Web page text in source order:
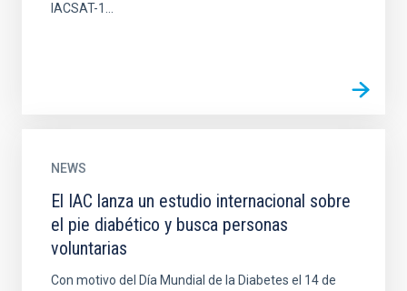
IACSAT-1...
NEWS
El IAC lanza un estudio internacional sobre
el pie diabético y busca personas
voluntarias
Con motivo del Día Mundial de la Diabetes el 14 de